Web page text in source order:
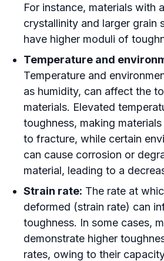
For instance, materials with
crystallinity and larger grain
have higher moduli of
Temperature and
Temperature and
as humidity, can affect the
materials. Elevated
toughness, making
to fracture, while certain
can cause corrosion or
material, leading to a
Strain rate: The rate at
deformed (strain rate) can
toughness. In some cases,
demonstrate higher
rates, owing to their